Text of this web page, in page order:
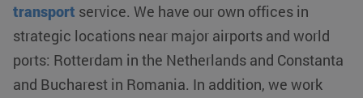
transport service. We have our own offices in
strategic locations near major airports and world
ports: Rotterdam in the Netherlands and Constanta
and Bucharest in Romania. In addition, we work